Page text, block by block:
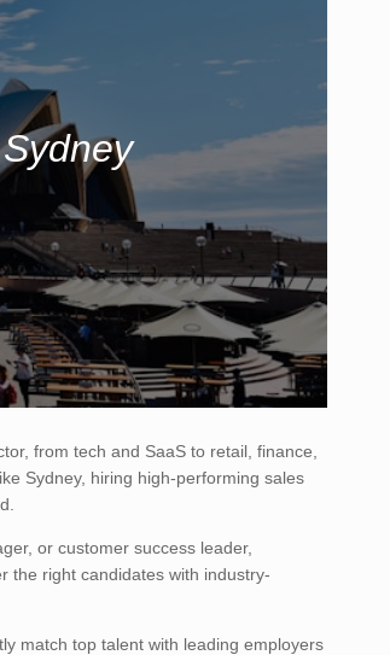
from tech and SaaS to retail, finance,
Sydney, hiring high-performing sales
or customer success leader,
the right candidates with industry-
match top talent with leading employers